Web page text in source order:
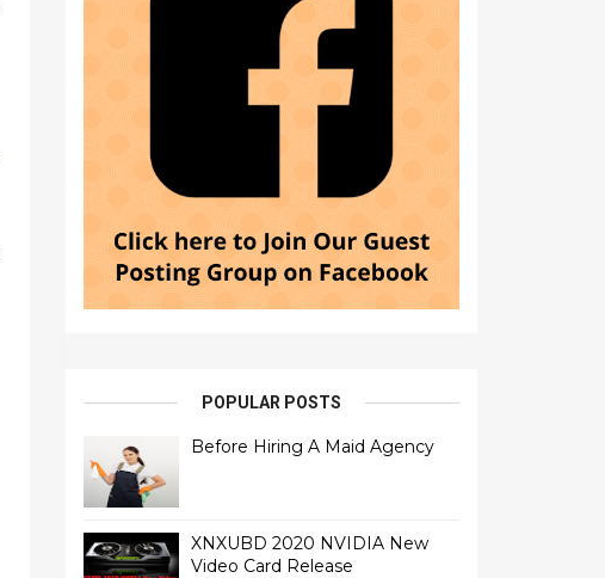
POPULAR POSTS
Before Hiring A Maid Agency
XNXUBD 2020 NVIDIA New
Video Card Release